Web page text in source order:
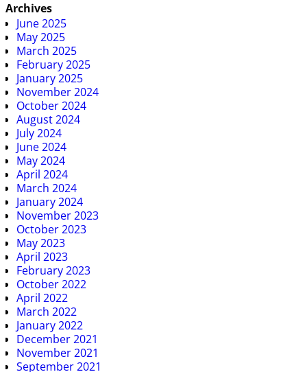
Archives
June 2025
May 2025
March 2025
February 2025
January 2025
November 2024
October 2024
August 2024
July 2024
June 2024
May 2024
April 2024
March 2024
January 2024
November 2023
October 2023
May 2023
April 2023
February 2023
October 2022
April 2022
March 2022
January 2022
December 2021
November 2021
September 2021